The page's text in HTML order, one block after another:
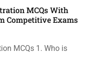
MCQs With
Competitive Exams
MCQs 1. Who is